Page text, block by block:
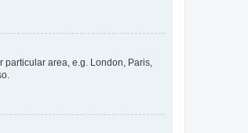
area, e.g. London, Paris,